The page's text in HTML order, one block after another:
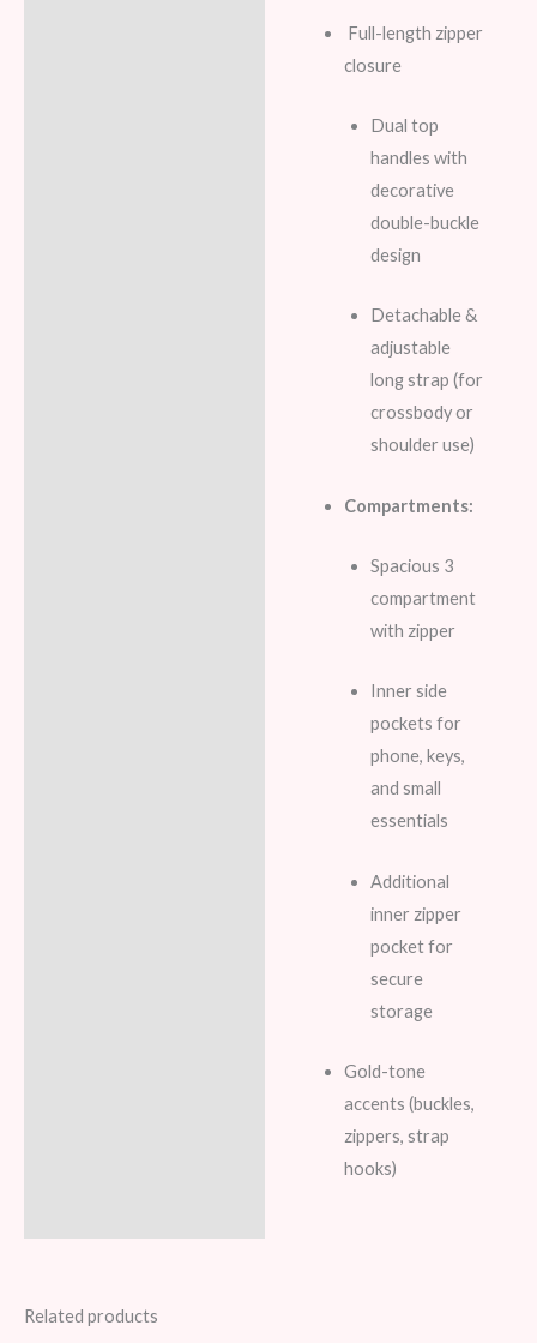
Full-length zipper
closure
Dual top
handles with
decorative
double-buckle
design
Detachable &
adjustable
long strap (for
crossbody or
shoulder use)
Compartments:
Spacious 3
compartment
with zipper
Inner side
pockets for
phone, keys,
and small
essentials
Additional
inner zipper
pocket for
secure
storage
Gold-tone
accents (buckles,
zippers, strap
hooks)
Related products